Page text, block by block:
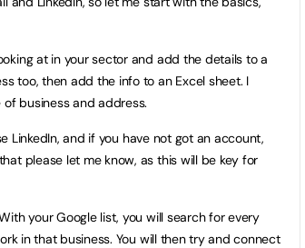
at in your sector and add the details to a
too, then add the info to an Excel sheet. I
business and address.
LinkedIn, and if you have not got an account,
please let me know, as this will be key for
your Google list, you will search for every
in that business. You will then try and connect